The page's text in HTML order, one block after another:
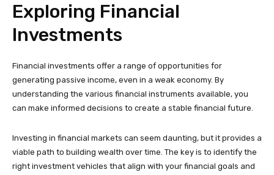
Exploring Financial
Investments
Financial investments offer a range of opportunities for
generating passive income, even in a weak economy. By
understanding the various financial instruments available, you
can make informed decisions to create a stable financial future.
Investing in financial markets can seem daunting, but it provides a
viable path to building wealth over time. The key is to identify the
right investment vehicles that align with your financial goals and